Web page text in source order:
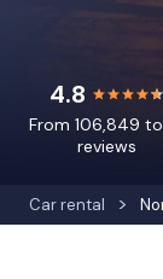
Car rental
4.8
From 106,849
reviews